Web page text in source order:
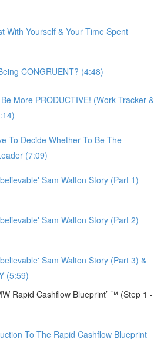
With Yourself & Your Time Spent
CONGRUENT? (4:48)
More PRODUCTIVE! (Work Tracker &
To Decide Whether To Be The
(7:09)
Sam Walton Story (Part 1)
Sam Walton Story (Part 2)
Sam Walton Story (Part 3) &
(5:59)
Rapid Cashflow Blueprint’ ™ (Step 1 -
To The Rapid Cashflow Blueprint